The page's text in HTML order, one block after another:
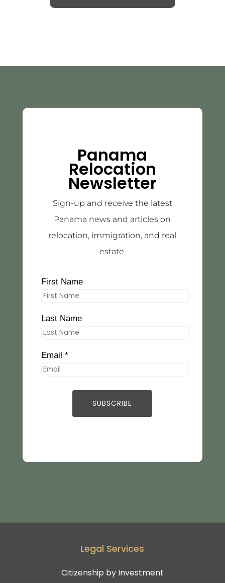
Panama
Relocation
Newsletter
Sign-up and receive the latest
Panama news and articles on
relocation, immigration, and real
estate.
First Name
Last Name
Email *
Legal Services
Citizenship by Investment